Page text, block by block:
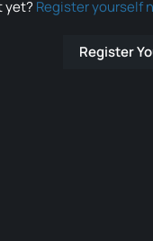
yet? Register yourself
Register